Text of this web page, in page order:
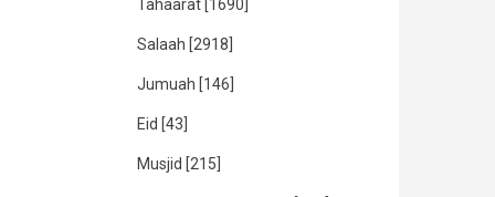
Tahaarat [1690]
Salaah [2918]
Jumuah [146]
Eid [43]
Musjid [215]